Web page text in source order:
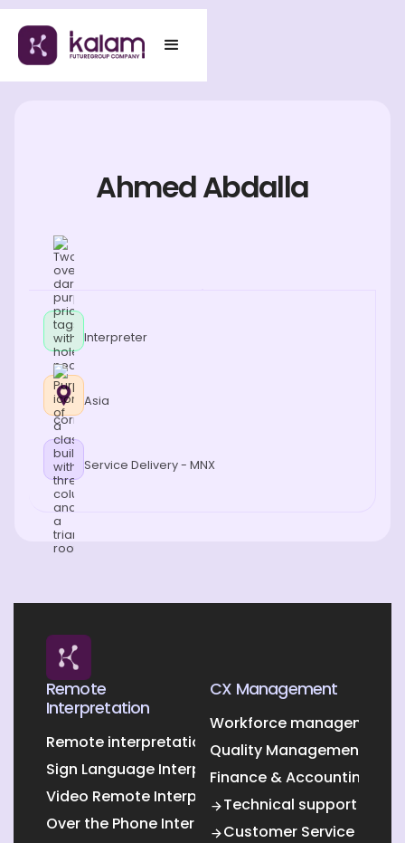
Ahmed Abdalla
Interpreter
Asia
Service Delivery - MNX
Remote
Interpretation
Remote interpretation
Sign Language Interpretation
Video Remote Interpretation
Over the Phone Interpretation
CX Management
Workforce management
Quality Management
Finance & Accounting
Technical support
Customer Service